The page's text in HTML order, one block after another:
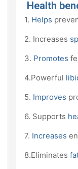
Health
1. Helps
2. Increases
3. Promotes
4.Powerful
5. Improves
6. Supports
7. Increases
8.Eliminates